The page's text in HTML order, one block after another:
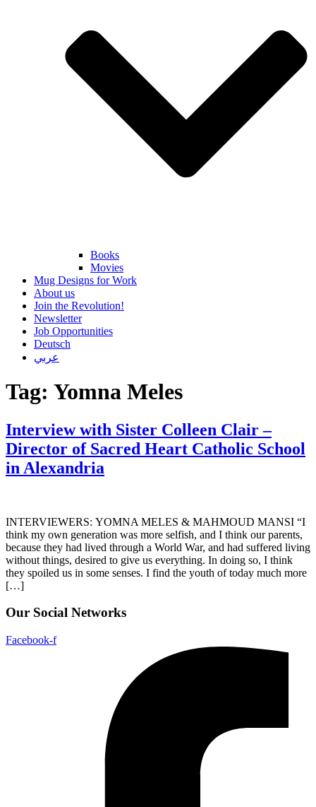
Books
Movies
Mug Designs for Work
About us
Join the Revolution!
Newsletter
Job Opportunities
Deutsch
عربي
Tag: Yomna Meles
Interview with Sister Colleen Clair –
Director of Sacred Heart Catholic School
in Alexandria
INTERVIEWERS: YOMNA MELES & MAHMOUD MANSI “I
think my own generation was more selfish, and I think our parents,
because they had lived through a World War, and had suffered living
without things, desired to give us everything. In doing so, I think
they spoiled us in some senses. I find the youth of today much more
[…]
Our Social Networks
Facebook-f